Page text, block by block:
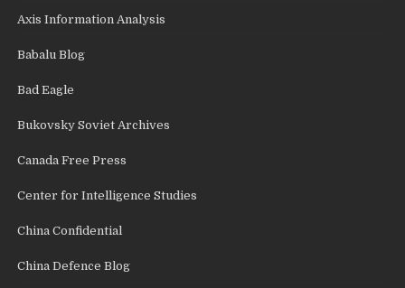
Axis Information Analysis
Babalu Blog
Bad Eagle
Bukovsky Soviet Archives
Canada Free Press
Center for Intelligence Studies
China Confidential
China Defence Blog